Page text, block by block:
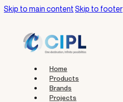
Skip to main content Skip to footer
Home
Products
Brands
Projects